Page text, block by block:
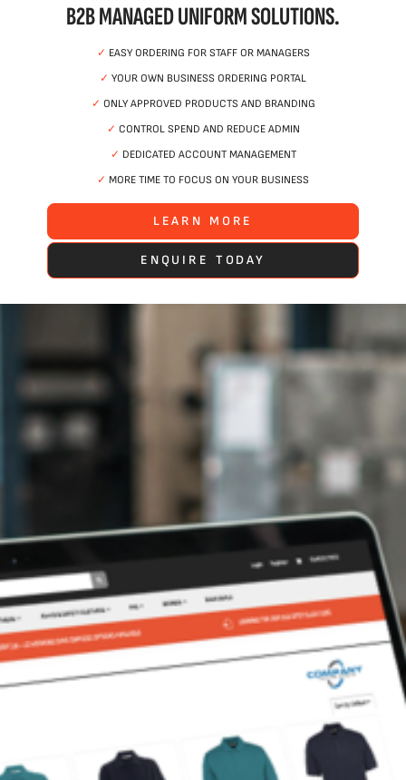
B2B MANAGED UNIFORM SOLUTIONS.
✓ EASY ORDERING FOR STAFF OR MANAGERS
✓ YOUR OWN BUSINESS ORDERING PORTAL
✓ ONLY APPROVED PRODUCTS AND BRANDING
✓ CONTROL SPEND AND REDUCE ADMIN
✓ DEDICATED ACCOUNT MANAGEMENT
✓ MORE TIME TO FOCUS ON YOUR BUSINESS
LEARN MORE
ENQUIRE TODAY